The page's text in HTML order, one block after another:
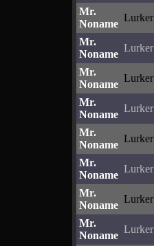
Mr.
Noname
Lurker
Mr.
Noname
Lurker
Mr.
Noname
Lurker
Mr.
Noname
Lurker
Mr.
Noname
Lurker
Mr.
Noname
Lurker
Mr.
Noname
Lurker
Mr.
Noname
Lurker